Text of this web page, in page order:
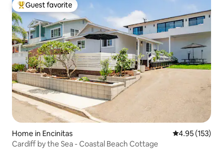
Top guest favorite
Guest favorite
Home in Encinitas 4.95 out of 5
4.95 (153)
Cardiff by the Sea - Coastal Beach Cottage